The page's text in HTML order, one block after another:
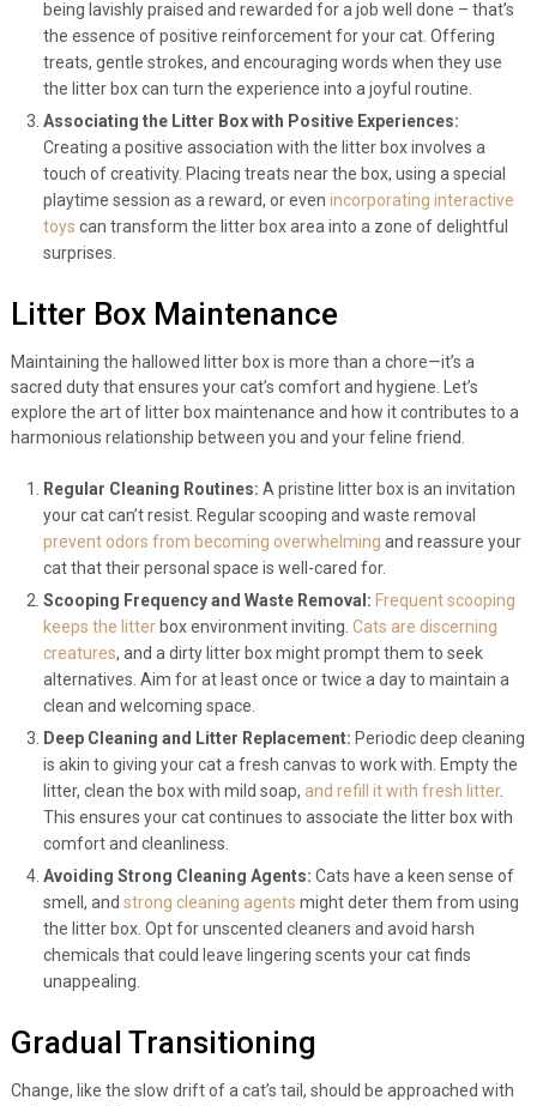
being lavishly praised and rewarded for a job well done – that’s
the essence of positive reinforcement for your cat. Offering
treats, gentle strokes, and encouraging words when they use
the litter box can turn the experience into a joyful routine.
Associating the Litter Box with Positive Experiences:
Creating a positive association with the litter box involves a
touch of creativity. Placing treats near the box, using a special
playtime session as a reward, or even incorporating interactive
toys can transform the litter box area into a zone of delightful
surprises.
Litter Box Maintenance
Maintaining the hallowed litter box is more than a chore—it’s a
sacred duty that ensures your cat’s comfort and hygiene. Let’s
explore the art of litter box maintenance and how it contributes to a
harmonious relationship between you and your feline friend.
Regular Cleaning Routines: A pristine litter box is an invitation
your cat can’t resist. Regular scooping and waste removal
prevent odors from becoming overwhelming and reassure your
cat that their personal space is well-cared for.
Scooping Frequency and Waste Removal: Frequent scooping
keeps the litterbox environment inviting. Cats are discerning
creatures, and a dirty litter box might prompt them to seek
alternatives. Aim for at least once or twice a day to maintain a
clean and welcoming space.
Deep Cleaning and Litter Replacement: Periodic deep cleaning
is akin to giving your cat a fresh canvas to work with. Empty the
litter, clean the box with mild soap, and refill it with fresh litter.
This ensures your cat continues to associate the litter box with
comfort and cleanliness.
Avoiding Strong Cleaning Agents: Cats have a keen sense of
smell, and strong cleaning agents might deter them from using
the litter box. Opt for unscented cleaners and avoid harsh
chemicals that could leave lingering scents your cat finds
unappealing.
Gradual Transitioning
Change, like the slow drift of a cat’s tail, should be approached with